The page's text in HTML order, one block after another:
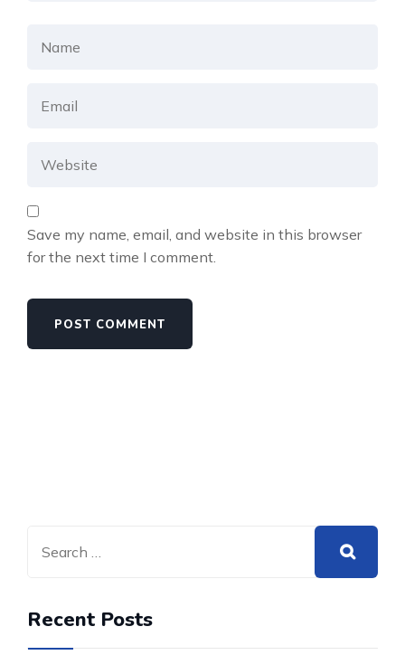
Save my name, email, and website in this browser
for the next time I comment.
Recent Posts